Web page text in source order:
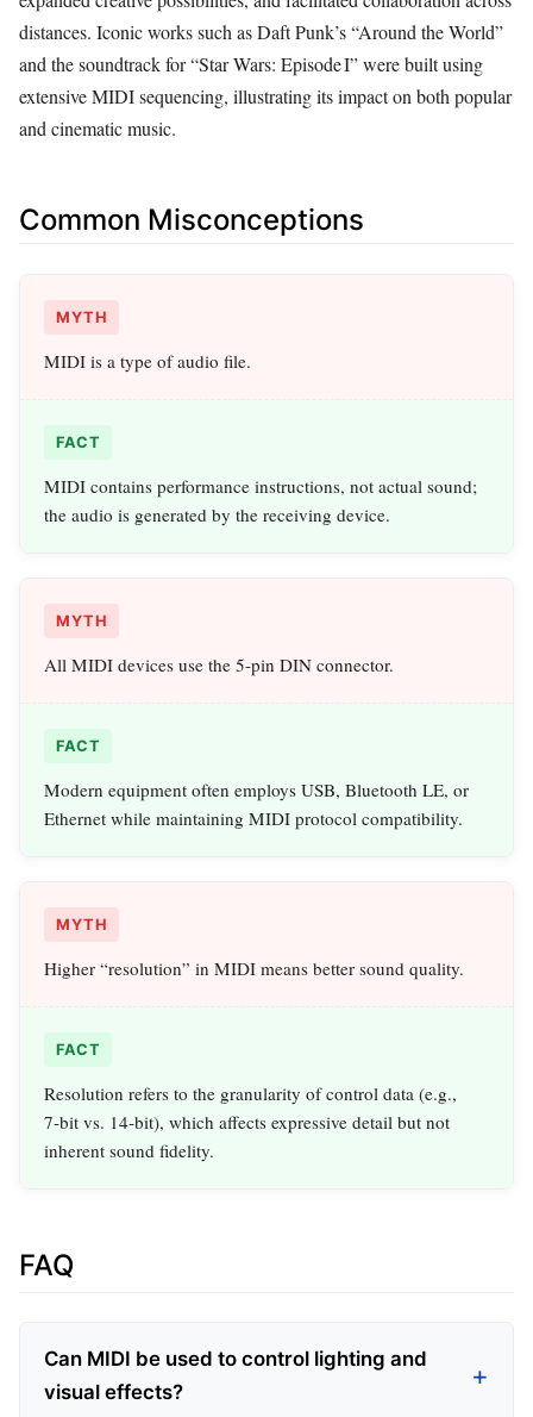
distances. Iconic works such as Daft Punk’s “Around the World”
and the soundtrack for “Star Wars: Episode I” were built using
extensive MIDI sequencing, illustrating its impact on both popular
and cinematic music.
Common Misconceptions
MYTH
MIDI is a type of audio file.
FACT
MIDI contains performance instructions, not actual sound;
the audio is generated by the receiving device.
MYTH
All MIDI devices use the 5‑pin DIN connector.
FACT
Modern equipment often employs USB, Bluetooth LE, or
Ethernet while maintaining MIDI protocol compatibility.
MYTH
Higher “resolution” in MIDI means better sound quality.
FACT
Resolution refers to the granularity of control data (e.g.,
7‑bit vs. 14‑bit), which affects expressive detail but not
inherent sound fidelity.
FAQ
Can MIDI be used to control lighting and
visual effects?